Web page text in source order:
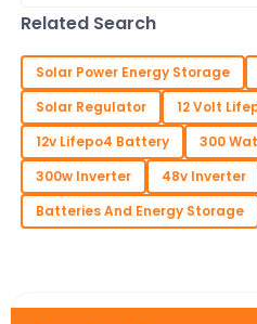
Related Search
Solar Power Energy Storage
Solar Regulator
12 Volt
12v Lifepo4 Battery
300
300w Inverter
48v Inverter
Batteries And Energy Storage